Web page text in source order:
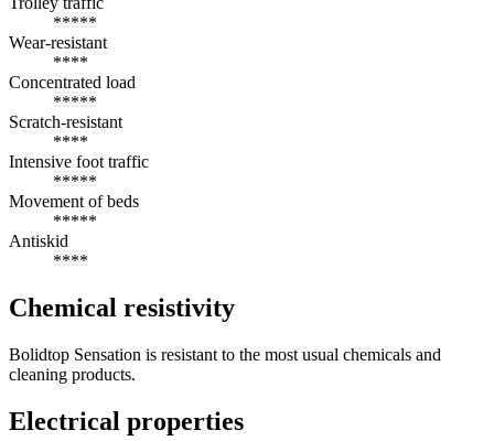
*****
Wear-resistant
****
Concentrated load
*****
Scratch-resistant
****
Intensive foot traffic
*****
Movement of beds
*****
Antiskid
****
Chemical resistivity
Bolidtop Sensation is resistant to the most usual chemicals and
cleaning products.
Electrical properties